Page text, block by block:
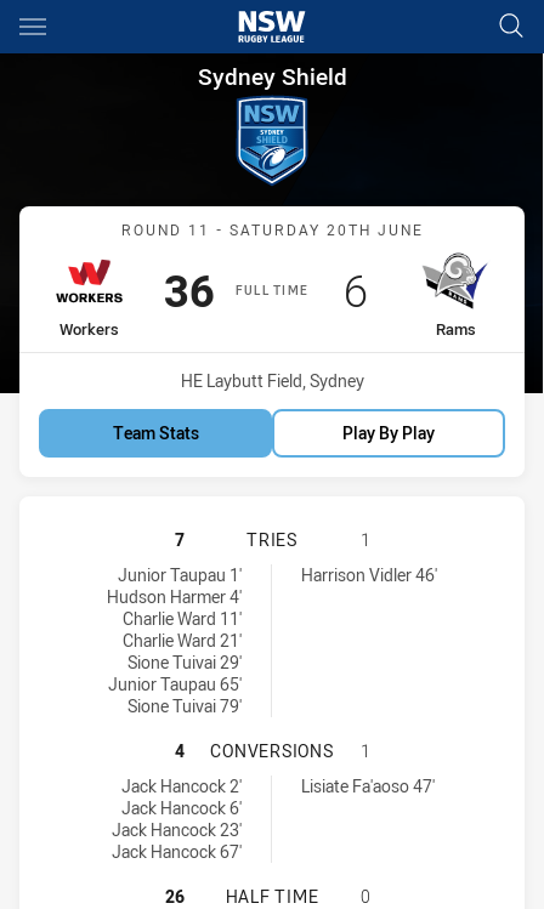
Main
You have skipped the navigation, tab for page content
Sydney Shield Round 11
Sydney Shield
Match: Workers vs Rams
ROUND 11 - SATURDAY 20TH JUNE
FULL TIME
home Team
Workers
Scored
36points
away Team
Rams
Scored
6points
Venue:
HE Laybutt Field, Sydney
Team Stats Play By Play
BLACKTOWN WORKERS SS HAS
7 TRIES
1
Blacktown Workers SS tries achieved by:
Junior Taupau 1'
Hudson Harmer 4'
Charlie Ward 11'
Charlie Ward 21'
Sione Tuivai 29'
Junior Taupau 65'
Sione Tuivai 79'
Moorebank Rams tries achieved by:Harrison Vidler 46'
BLACKTOWN WORKERS SS HAS
4 CONVERSIONS
1
Blacktown Workers SS conversions achieved by:
Jack Hancock 2'
Jack Hancock 6'
Jack Hancock 23'
Jack Hancock 67'
Moorebank Rams conversions achieved by:
Lisiate Fa'aoso 47'
BLACKTOWN WORKERS SS HAS
26 HALF TIME 0